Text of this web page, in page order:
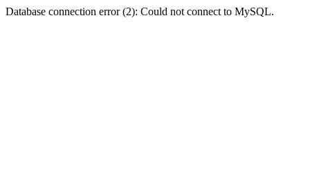
Database connection error (2): Could not connect to MySQL.